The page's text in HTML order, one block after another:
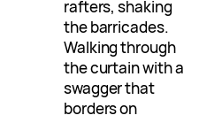
rafters, shaking
the barricades.
Walking through
the curtain with a
swagger that
borders on